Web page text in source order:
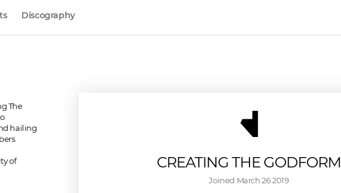
Discography
The
hailing
of
CREATING THE GODFORM
Joined March 26 2019